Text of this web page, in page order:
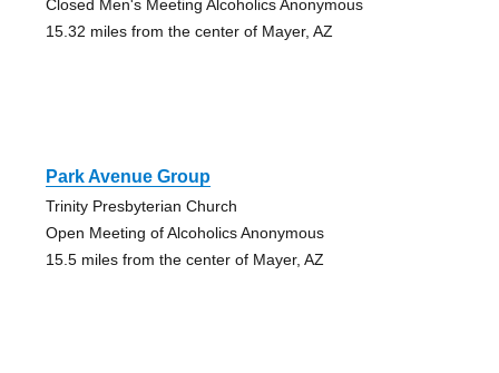
Closed Men's Meeting Alcoholics Anonymous
15.32 miles from the center of Mayer, AZ
Park Avenue Group
Trinity Presbyterian Church
Open Meeting of Alcoholics Anonymous
15.5 miles from the center of Mayer, AZ